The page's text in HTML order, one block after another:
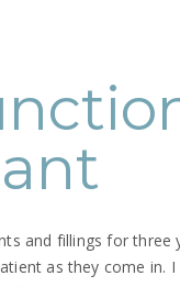
and fillings for three
as they come in. I